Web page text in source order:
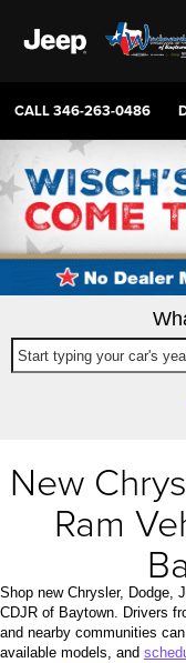
CALL346-263-0486
Start typing your car's
New
Ram
Shop new Chrysler, Dodge,
CDJR of Baytown. Drivers
and nearby communities
available models, and